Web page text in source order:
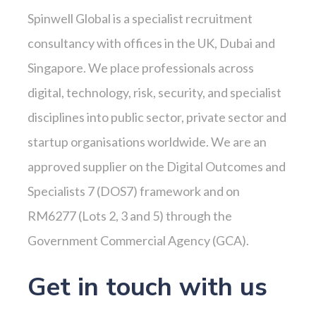
Spinwell Global is a specialist recruitment
consultancy with offices in the UK, Dubai and
Singapore. We place professionals across
digital, technology, risk, security, and specialist
disciplines into public sector, private sector and
startup organisations worldwide. We are an
approved supplier on the Digital Outcomes and
Specialists 7 (DOS7) framework and on
RM6277 (Lots 2, 3 and 5) through the
Government Commercial Agency (GCA).
Get in touch with us